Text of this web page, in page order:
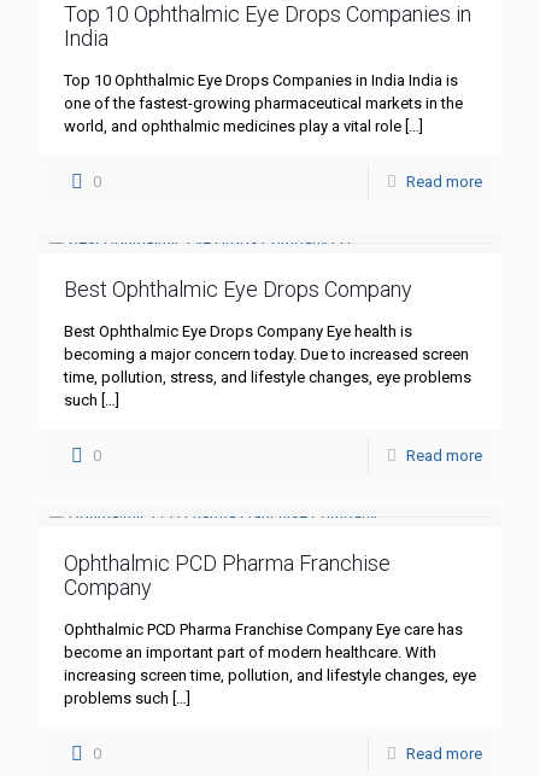
Top 10 Ophthalmic Eye Drops Companies in
India
Top 10 Ophthalmic Eye Drops Companies in India India is
one of the fastest-growing pharmaceutical markets in the
world, and ophthalmic medicines play a vital role […]
0 Read more
Best Ophthalmic Eye Drops Company
Best Ophthalmic Eye Drops Company Eye health is
becoming a major concern today. Due to increased screen
time, pollution, stress, and lifestyle changes, eye problems
such […]
0 Read more
Ophthalmic PCD Pharma Franchise
Company
Ophthalmic PCD Pharma Franchise Company Eye care has
become an important part of modern healthcare. With
increasing screen time, pollution, and lifestyle changes, eye
problems such […]
0 Read more